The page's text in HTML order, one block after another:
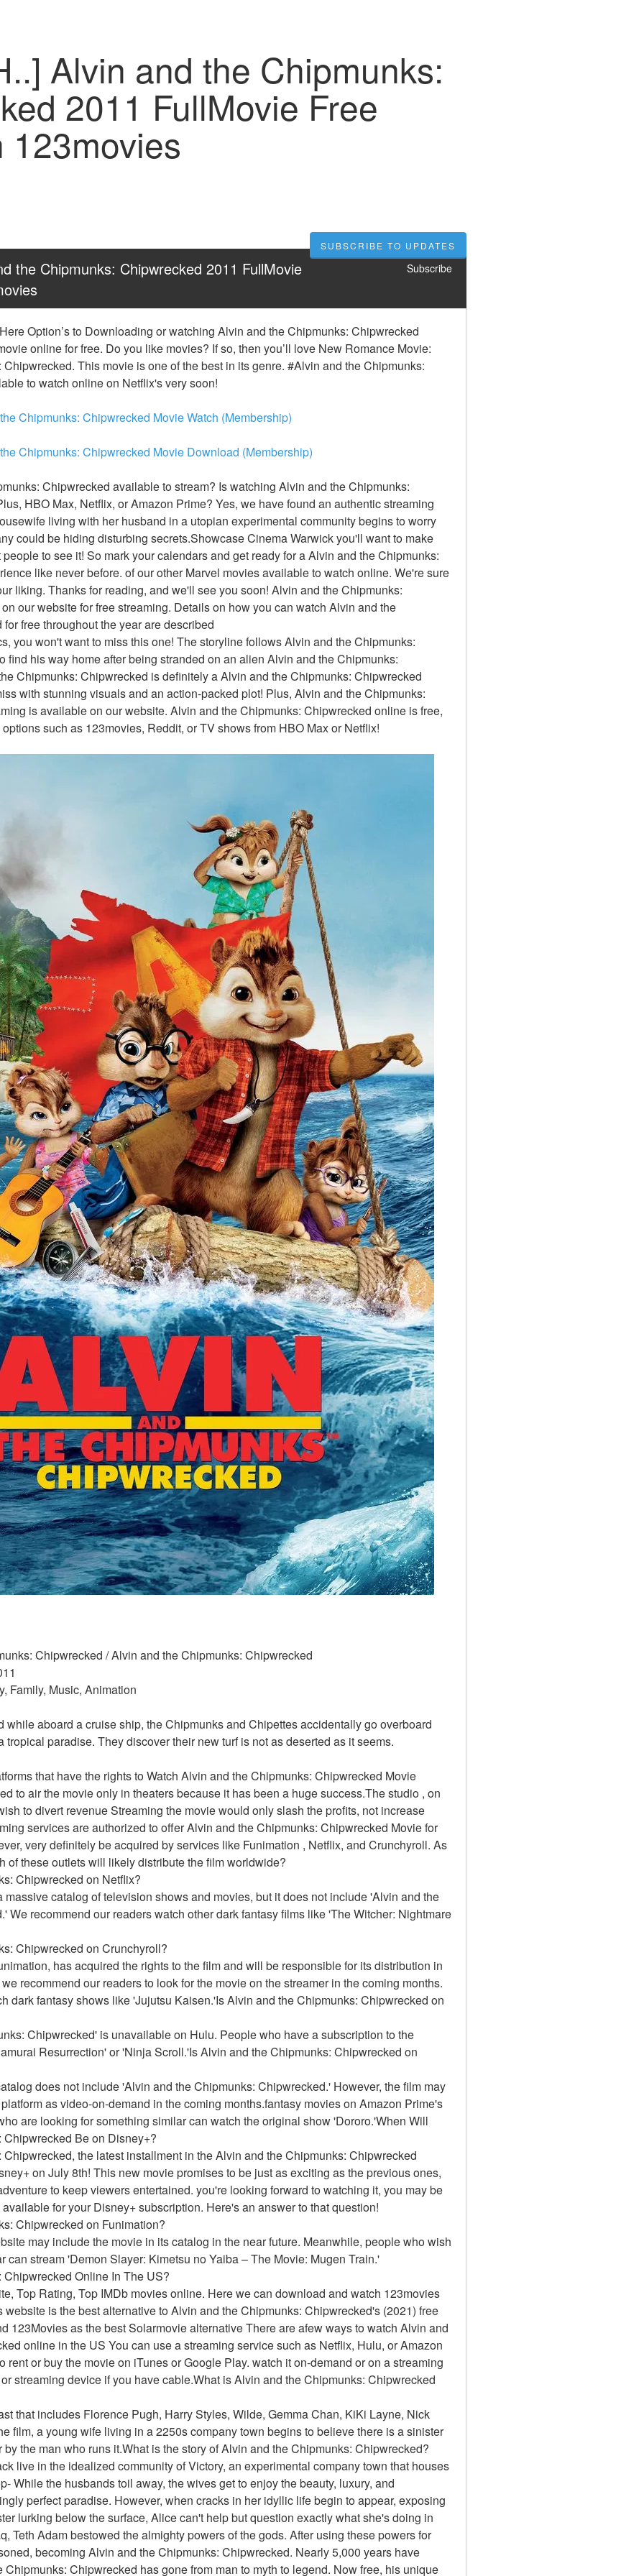
Alvin and the Chipmunks:
2011 FullMovie Free
SUBSCRIBE TO UPDATES
the Chipmunks: Chipwrecked 2011 FullMovie
Subscribe
Option’s to Downloading or watching Alvin and the Chipmunks: Chipwrecked
online for free. Do you like movies? If so, then you’ll love New Romance Movie:
This movie is one of the best in its genre. #Alvin and the Chipmunks:
to watch online on Netflix's very soon!
Chipmunks: Chipwrecked Movie Watch (Membership)
Chipmunks: Chipwrecked Movie Download (Membership)
Chipwrecked available to stream? Is watching Alvin and the Chipmunks:
HBO Max, Netflix, or Amazon Prime? Yes, we have found an authentic streaming
living with her husband in a utopian experimental community begins to worry
could be hiding disturbing secrets.Showcase Cinema Warwick you'll want to make
to see it! So mark your calendars and get ready for a Alvin and the Chipmunks:
like never before. of our other Marvel movies available to watch online. We're sure
liking. Thanks for reading, and we'll see you soon! Alvin and the Chipmunks:
our website for free streaming. Details on how you can watch Alvin and the
free throughout the year are described
you won't want to miss this one! The storyline follows Alvin and the Chipmunks:
find his way home after being stranded on an alien Alvin and the Chipmunks:
Chipmunks: Chipwrecked is definitely a Alvin and the Chipmunks: Chipwrecked
with stunning visuals and an action-packed plot! Plus, Alvin and the Chipmunks:
is available on our website. Alvin and the Chipmunks: Chipwrecked online is free,
such as 123movies, Reddit, or TV shows from HBO Max or Netflix!
Chipwrecked / Alvin and the Chipmunks: Chipwrecked
Family, Music, Animation
while aboard a cruise ship, the Chipmunks and Chipettes accidentally go overboard
tropical paradise. They discover their new turf is not as deserted as it seems.
that have the rights to Watch Alvin and the Chipmunks: Chipwrecked Movie
to air the movie only in theaters because it has been a huge success.The studio , on
to divert revenue Streaming the movie would only slash the profits, not increase
services are authorized to offer Alvin and the Chipmunks: Chipwrecked Movie for
very definitely be acquired by services like Funimation , Netflix, and Crunchyroll. As
of these outlets will likely distribute the film worldwide?
Chipwrecked on Netflix?
massive catalog of television shows and movies, but it does not include 'Alvin and the
We recommend our readers watch other dark fantasy films like 'The Witcher: Nightmare
Chipwrecked on Crunchyroll?
has acquired the rights to the film and will be responsible for its distribution in
recommend our readers to look for the movie on the streamer in the coming months.
dark fantasy shows like 'Jujutsu Kaisen.'Is Alvin and the Chipmunks: Chipwrecked on
Chipwrecked' is unavailable on Hulu. People who have a subscription to the
Resurrection' or 'Ninja Scroll.'Is Alvin and the Chipmunks: Chipwrecked on
does not include 'Alvin and the Chipmunks: Chipwrecked.' However, the film may
as video-on-demand in the coming months.fantasy movies on Amazon Prime's
are looking for something similar can watch the original show 'Dororo.'When Will
Be on Disney+?
the latest installment in the Alvin and the Chipmunks: Chipwrecked
on July 8th! This new movie promises to be just as exciting as the previous ones,
to keep viewers entertained. you're looking forward to watching it, you may be
for your Disney+ subscription. Here's an answer to that question!
Chipwrecked on Funimation?
may include the movie in its catalog in the near future. Meanwhile, people who wish
can stream 'Demon Slayer: Kimetsu no Yaiba – The Movie: Mugen Train.'
Online In The US?
Top Rating, Top IMDb movies online. Here we can download and watch 123movies
is the best alternative to Alvin and the Chipmunks: Chipwrecked's (2021) free
123Movies as the best Solarmovie alternative There are afew ways to watch Alvin and
online in the US You can use a streaming service such as Netflix, Hulu, or Amazon
rent or buy the movie on iTunes or Google Play. watch it on-demand or on a streaming
streaming device if you have cable.What is Alvin and the Chipmunks: Chipwrecked
that includes Florence Pugh, Harry Styles, Wilde, Gemma Chan, KiKi Layne, Nick
film, a young wife living in a 2250s company town begins to believe there is a sinister
the man who runs it.What is the story of Alvin and the Chipmunks: Chipwrecked?
live in the idealized community of Victory, an experimental company town that houses
While the husbands toil away, the wives get to enjoy the beauty, luxury, and
perfect paradise. However, when cracks in her idyllic life begin to appear, exposing
lurking below the surface, Alice can't help but question exactly what she's doing in
Teth Adam bestowed the almighty powers of the gods. After using these powers for
becoming Alvin and the Chipmunks: Chipwrecked. Nearly 5,000 years have
Chipwrecked has gone from man to myth to legend. Now free, his unique